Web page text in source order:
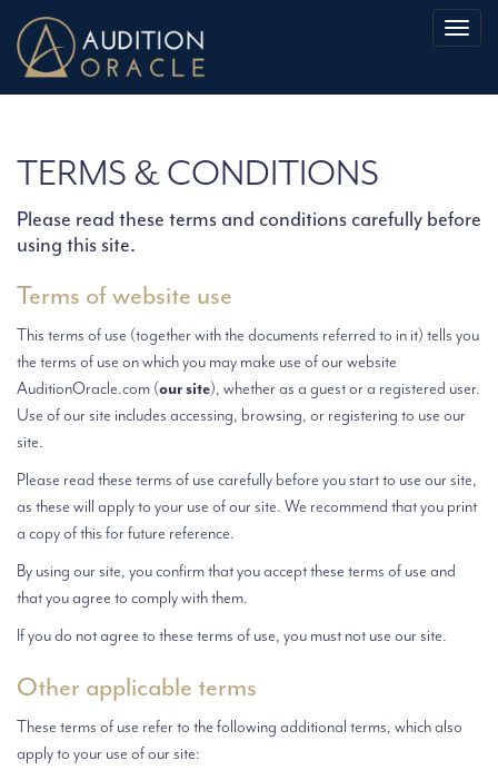
TERMS & CONDITIONS
Please read these terms and conditions carefully before
using this site.
Terms of website use
This terms of use (together with the documents referred to in it) tells you
the terms of use on which you may make use of our website
AuditionOracle.com (our site), whether as a guest or a registered user.
Use of our site includes accessing, browsing, or registering to use our
site.
Please read these terms of use carefully before you start to use our site,
as these will apply to your use of our site. We recommend that you print
a copy of this for future reference.
By using our site, you confirm that you accept these terms of use and
that you agree to comply with them.
If you do not agree to these terms of use, you must not use our site.
Other applicable terms
These terms of use refer to the following additional terms, which also
apply to your use of our site: